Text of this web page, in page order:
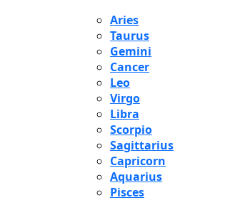
Aries
Taurus
Gemini
Cancer
Leo
Virgo
Libra
Scorpio
Sagittarius
Capricorn
Aquarius
Pisces